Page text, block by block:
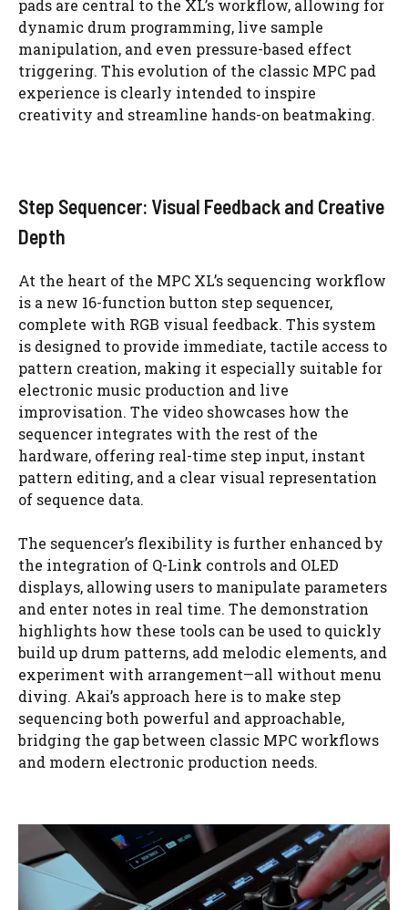
pads are central to the XL’s workflow, allowing for
dynamic drum programming, live sample
manipulation, and even pressure-based effect
triggering. This evolution of the classic MPC pad
experience is clearly intended to inspire
creativity and streamline hands-on beatmaking.
Step Sequencer: Visual Feedback and Creative
Depth
At the heart of the MPC XL’s sequencing workflow
is a new 16-function button step sequencer,
complete with RGB visual feedback. This system
is designed to provide immediate, tactile access to
pattern creation, making it especially suitable for
electronic music production and live
improvisation. The video showcases how the
sequencer integrates with the rest of the
hardware, offering real-time step input, instant
pattern editing, and a clear visual representation
of sequence data.
The sequencer’s flexibility is further enhanced by
the integration of Q-Link controls and OLED
displays, allowing users to manipulate parameters
and enter notes in real time. The demonstration
highlights how these tools can be used to quickly
build up drum patterns, add melodic elements, and
experiment with arrangement—all without menu
diving. Akai’s approach here is to make step
sequencing both powerful and approachable,
bridging the gap between classic MPC workflows
and modern electronic production needs.